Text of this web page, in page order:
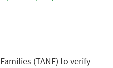
(TANF) to verify